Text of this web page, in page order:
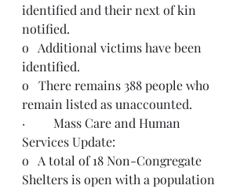
identified and their next of kin
notified.
o   Additional victims have been
identified.
o   There remains 388 people who
remain listed as unaccounted.
·         Mass Care and Human
Services Update:
o   A total of 18 Non-Congregate
Shelters is open with a population